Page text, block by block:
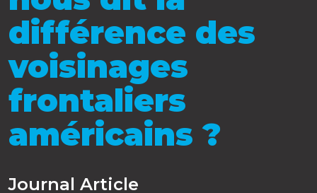
différence des
voisinages
frontaliers
américains ?
Journal Article